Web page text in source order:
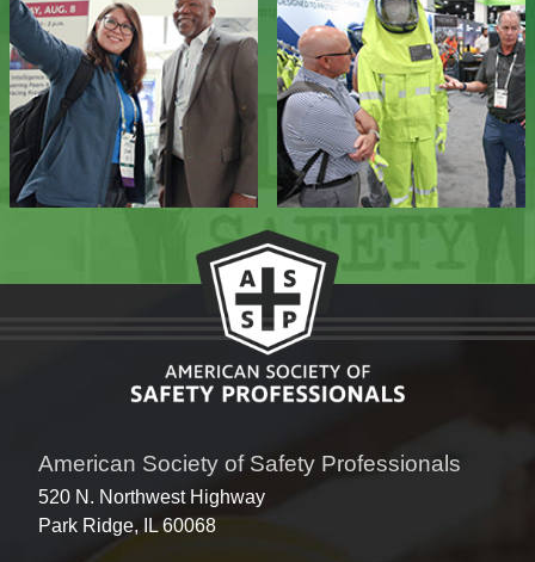
American Society of Safety Professionals
520 N. Northwest Highway
Park Ridge, IL 60068